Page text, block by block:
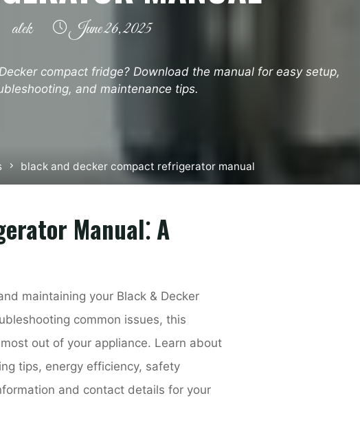
alek June 26, 2025
compact fridge? Download the manual for easy setup,
and maintenance tips.
black and decker compact refrigerator manual
Manual⁚ A
maintaining your Black & Decker
common issues, this
out of your appliance. Learn about
tips, energy efficiency, safety
and contact details for your